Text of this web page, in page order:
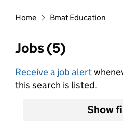
Home Bmat Education
Jobs (5)
Receive a job alert
this search is listed.
Show